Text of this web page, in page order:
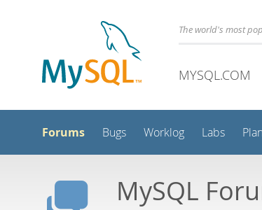
The world's most
MYSQL.COM
Forums Bugs Worklog Labs
MySQL